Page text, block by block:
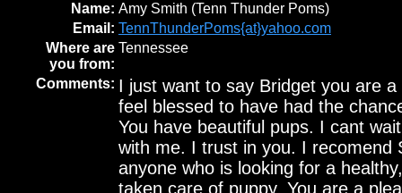
Name: Amy Smith (Tenn Thunder Poms)
Email: TennThunderPoms{at}yahoo.com
Where are
you from:
Tennessee
Comments: I just want to say Bridget you are
feel blessed to have had the
You have beautiful pups. I cant
with me. I trust in you. I recomend
anyone who is looking for a
taken care of puppy. You are a